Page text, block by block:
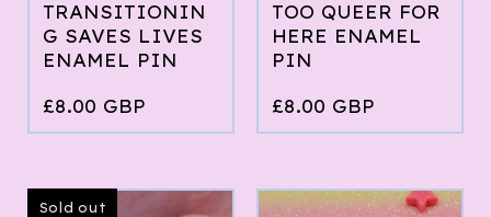
TRANSITIONIN
G SAVES LIVES
ENAMEL PIN
£8.00 GBP
TOO QUEER FOR
HERE ENAMEL
PIN
£8.00 GBP
Sold out